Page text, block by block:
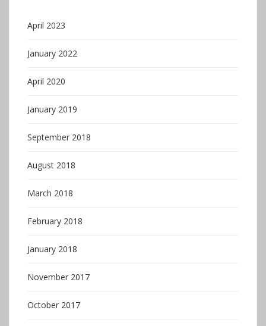
April 2023
January 2022
April 2020
January 2019
September 2018
August 2018
March 2018
February 2018
January 2018
November 2017
October 2017